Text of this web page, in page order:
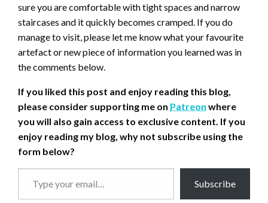
sure you are comfortable with tight spaces and narrow
staircases and it quickly becomes cramped. If you do
manage to visit, please let me know what your favourite
artefact or new piece of information you learned was in
the comments below.
If you liked this post and enjoy reading this blog,
please consider supporting me on Patreon where
you will also gain access to exclusive content. If you
enjoy reading my blog, why not subscribe using the
form below?
Subscribe